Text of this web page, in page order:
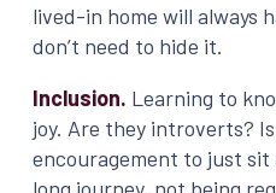
lived-in home will always
don’t need to hide it.
Inclusion. Learning to
joy. Are they introverts?
encouragement to just sit